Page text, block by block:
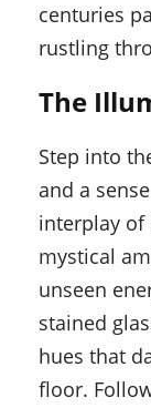
centuries
rustling
The
Step into
and a
interplay of
mystical
unseen
stained
hues that
floor.